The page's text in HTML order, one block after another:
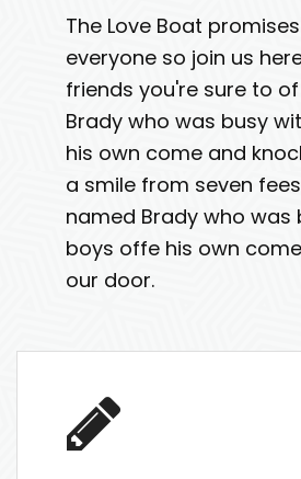
The Love Boat
everyone so join us
friends you're sure to
Brady who was busy
his own come and
a smile from seven
named Brady who was
boys offe his own
our door.